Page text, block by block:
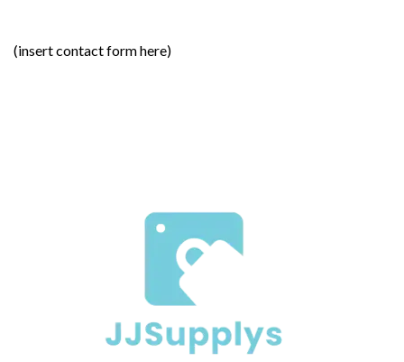
(insert contact form here)